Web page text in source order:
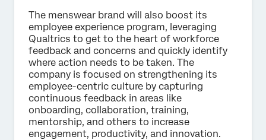
The menswear brand will also boost its
employee experience program, leveraging
Qualtrics to get to the heart of workforce
feedback and concerns and quickly identify
where action needs to be taken. The
company is focused on strengthening its
employee-centric culture by capturing
continuous feedback in areas like
onboarding, collaboration, training,
mentorship, and others to increase
engagement, productivity, and innovation.